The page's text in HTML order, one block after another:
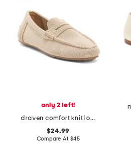
only 2 left!
draven comfort knit loafers
$24.99
Compare At $45